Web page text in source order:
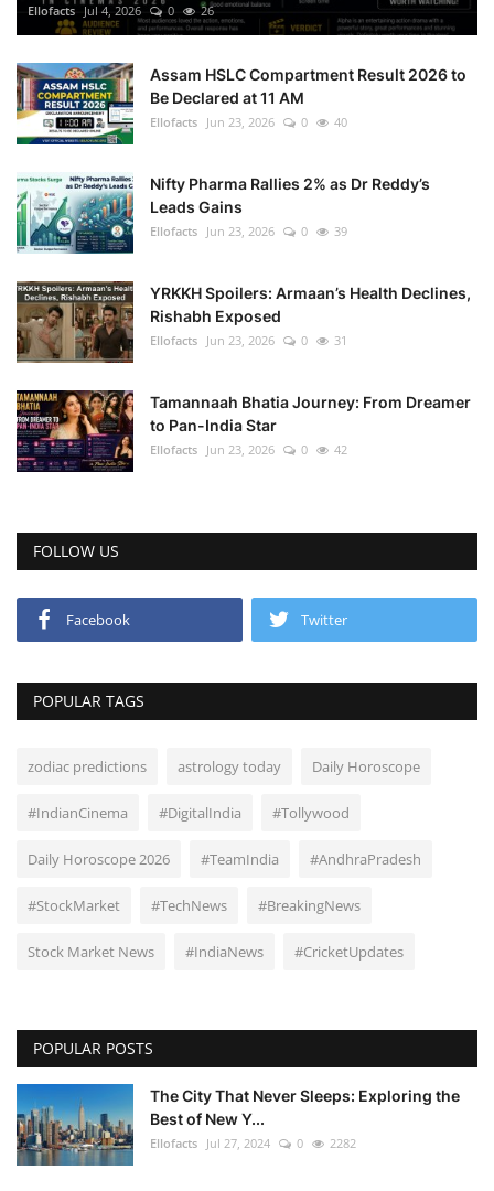
Ellofacts Jul 4, 2026 0 26
Assam HSLC Compartment Result 2026 to
Be Declared at 11 AM
Ellofacts Jun 23, 2026 0 40
Nifty Pharma Rallies 2% as Dr Reddy’s
Leads Gains
Ellofacts Jun 23, 2026 0 39
YRKKH Spoilers: Armaan’s Health Declines,
Rishabh Exposed
Ellofacts Jun 23, 2026 0 31
Tamannaah Bhatia Journey: From Dreamer
to Pan-India Star
Ellofacts Jun 23, 2026 0 42
FOLLOW US
Facebook Twitter
POPULAR TAGS
zodiac predictions astrology today Daily Horoscope
#IndianCinema #DigitalIndia #Tollywood
Daily Horoscope 2026 #TeamIndia #AndhraPradesh
#StockMarket #TechNews #BreakingNews
Stock Market News #IndiaNews #CricketUpdates
POPULAR POSTS
The City That Never Sleeps: Exploring the
Best of New Y...
Ellofacts Jul 27, 2024 0 2282